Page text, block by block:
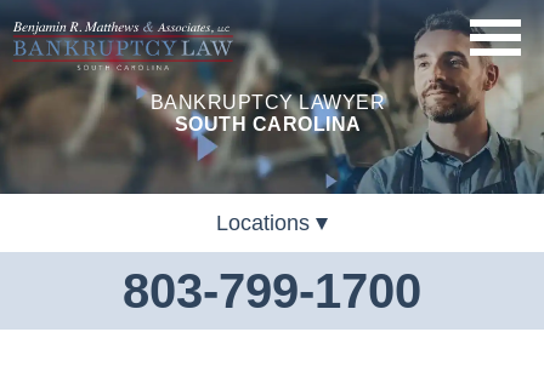
BANKRUPTCY LAWYER
SOUTH CAROLINA
Locations
803-799-1700